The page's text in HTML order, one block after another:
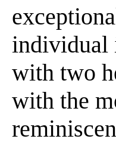
individual
with two
with the